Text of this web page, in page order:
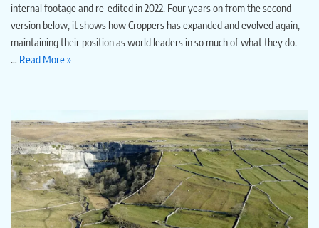
internal footage and re-edited in 2022. Four years on from the second
version below, it shows how Croppers has expanded and evolved again,
maintaining their position as world leaders in so much of what they do.
Read More »